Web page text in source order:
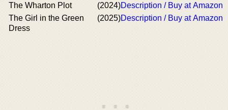
The Wharton Plot
(2024)Description / Buy at Amazon
The Girl in the Green
Dress
(2025)Description / Buy at Amazon